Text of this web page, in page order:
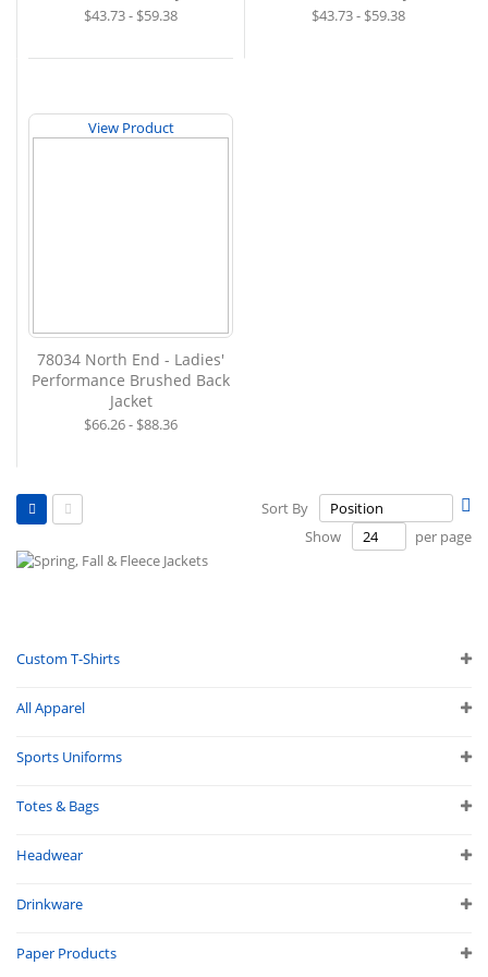
$43.73 - $59.38 $43.73 - $59.38
View Product
78034 North End - Ladies'
Performance Brushed Back
Jacket
$66.26 - $88.36
Sort By
View
as
Show per page
Custom T-Shirts
All Apparel
Sports Uniforms
Totes & Bags
Headwear
Drinkware
Paper Products